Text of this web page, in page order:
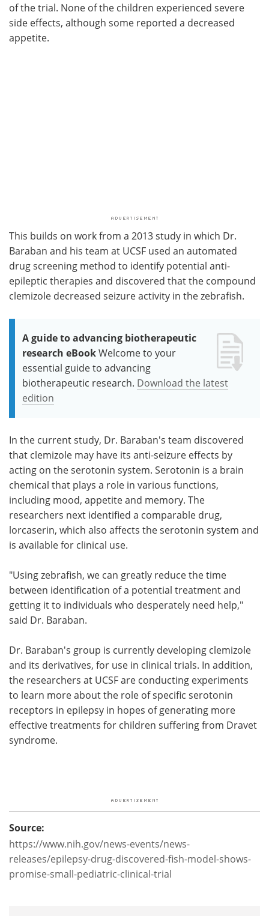
of the trial. None of the children experienced severe
side effects, although some reported a decreased
appetite.
This builds on work from a 2013 study in which Dr.
Baraban and his team at UCSF used an automated
drug screening method to identify potential anti-
epileptic therapies and discovered that the compound
clemizole decreased seizure activity in the zebrafish.
A guide to advancing biotherapeutic
research eBookWelcome to your
essential guide to advancing
biotherapeutic research. Download the latest
edition
In the current study, Dr. Baraban's team discovered
that clemizole may have its anti-seizure effects by
acting on the serotonin system. Serotonin is a brain
chemical that plays a role in various functions,
including mood, appetite and memory. The
researchers next identified a comparable drug,
lorcaserin, which also affects the serotonin system and
is available for clinical use.
"Using zebrafish, we can greatly reduce the time
between identification of a potential treatment and
getting it to individuals who desperately need help,"
said Dr. Baraban.
Dr. Baraban's group is currently developing clemizole
and its derivatives, for use in clinical trials. In addition,
the researchers at UCSF are conducting experiments
to learn more about the role of specific serotonin
receptors in epilepsy in hopes of generating more
effective treatments for children suffering from Dravet
syndrome.
Source:
https://www.nih.gov/news-events/news-
releases/epilepsy-drug-discovered-fish-model-shows-
promise-small-pediatric-clinical-trial